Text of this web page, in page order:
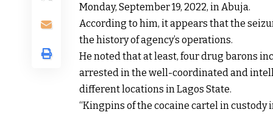
Monday, September 19, 2022, in Abuja.
According to him, it appears that the
the history of agency’s operations.
He noted that at least, four drug barons
arrested in the well-coordinated and
different locations in Lagos State.
“Kingpins of the cocaine cartel in custody